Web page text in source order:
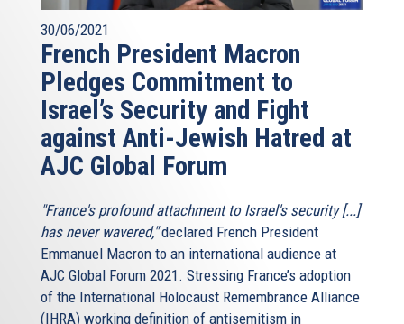
30/06/2021
French President Macron
Pledges Commitment to
Israel’s Security and Fight
against Anti-Jewish Hatred at
AJC Global Forum
"France's profound attachment to Israel's security [...]
has never wavered,"declared French President
Emmanuel Macron to an international audience at
AJC Global Forum 2021. Stressing France’s adoption
of the International Holocaust Remembrance Alliance
(IHRA) working definition of antisemitism in